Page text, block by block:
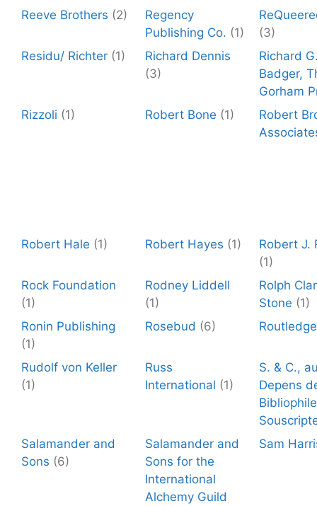
Reeve Brothers (2)
Regency
Publishing Co. (1)
(3)
Residu/ Richter (1)
Richard Dennis
(3)
Richard
Badger,
Gorham
Rizzoli (1) Robert Bone (1)
Robert
Robert Hale (1) Robert Hayes (1)
Robert J.
(1)
Rock Foundation
(1)
Rodney Liddell
(1)
Rolph
Stone (1)
Ronin Publishing
(1)
Rosebud (6) Routledge
Rudolf von Keller
(1)
Russ
International (1)
S. & C.,
Depens
Salamander and
Sons (6)
Salamander and
Sons for the
International
Alchemy Guild
Sam